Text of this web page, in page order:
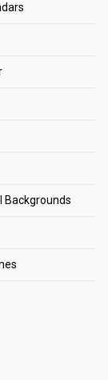
Backgrounds